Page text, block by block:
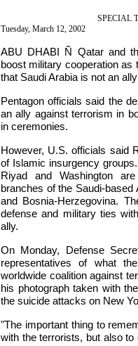
SPECIAL
Tuesday, March 12, 2002
ABU DHABI Ñ Qatar and
boost military cooperation
that Saudi Arabia is not an
Pentagon officials said the
an ally against terrorism in
in ceremonies.
However, U.S. officials said
of Islamic insurgency
Riyad and Washington
branches of the Saudi-
and Bosnia-Herzegovina.
defense and military ties
ally.
On Monday, Defense
representatives of what
worldwide coalition against
his photograph taken with
the suicide attacks on New
"The important thing to
with the terrorists, but also